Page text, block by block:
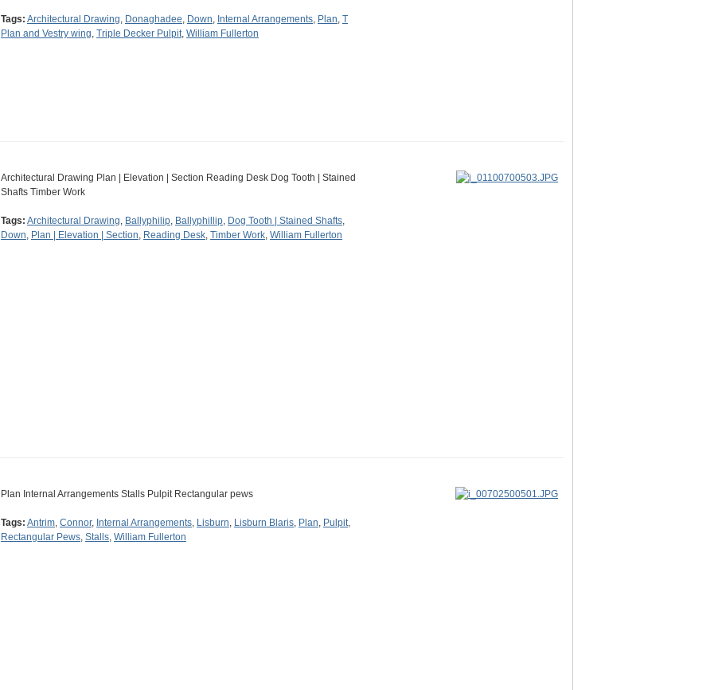
Tags: Architectural Drawing, Donaghadee, Down, Internal Arrangements, Plan, T
Plan and Vestry wing, Triple Decker Pulpit, William Fullerton
Architectural Drawing Plan | Elevation | Section Reading Desk Dog Tooth | Stained
Shafts Timber Work
Tags: Architectural Drawing, Ballyphilip, Ballyphillip, Dog Tooth | Stained Shafts,
Down, Plan | Elevation | Section, Reading Desk, Timber Work, William Fullerton
Plan Internal Arrangements Stalls Pulpit Rectangular pews
Tags: Antrim, Connor, Internal Arrangements, Lisburn, Lisburn Blaris, Plan, Pulpit,
Rectangular Pews, Stalls, William Fullerton